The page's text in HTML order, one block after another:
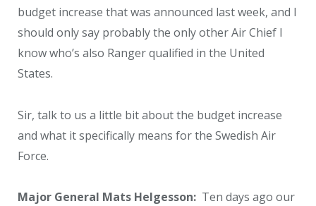
budget increase that was announced last week, and I
should only say probably the only other Air Chief I
know who’s also Ranger qualified in the United
States.
Sir, talk to us a little bit about the budget increase
and what it specifically means for the Swedish Air
Force.
Major General Mats Helgesson: Ten days ago our